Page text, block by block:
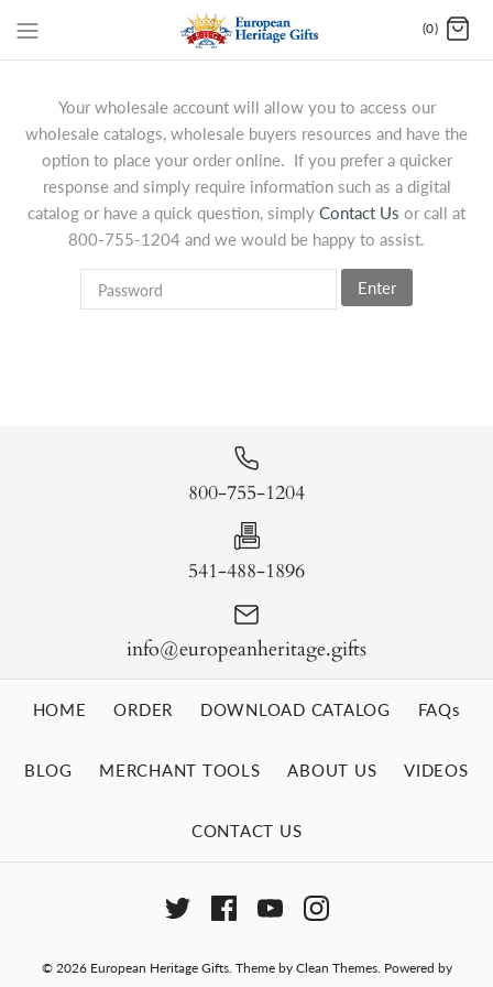
(0)
Your wholesale account will allow you to access our
wholesale catalogs, wholesale buyers resources and have the
option to place your order online. If you prefer a quicker
response and simply require information such as a digital
catalog or have a quick question, simply Contact Us or call at
800-755-1204 and we would be happy to assist.
Enter
800-755-1204
541-488-1896
info@europeanheritage.gifts
HOME ORDER DOWNLOAD CATALOG FAQs
BLOG MERCHANT TOOLS ABOUT US VIDEOS
CONTACT US
© 2026 European Heritage Gifts. Theme by Clean Themes. Powered by